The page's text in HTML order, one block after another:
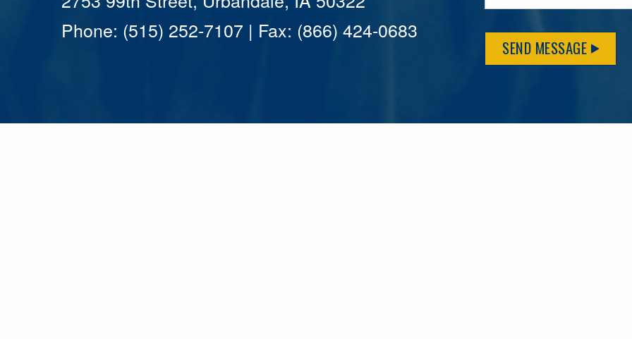
Phone: (515) 252-7107 | Fax: (866) 424-0683
SEND MESSAGE